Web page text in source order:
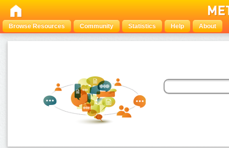
Browse Resources Community Statistics Help About